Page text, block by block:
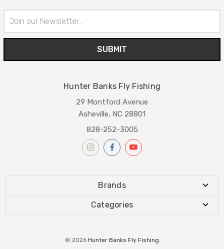
Address
Hunter Banks Fly Fishing
29 Montford Avenue
Asheville, NC 28801
828-252-3005
Brands
Categories
© 2026 Hunter Banks Fly Fishing